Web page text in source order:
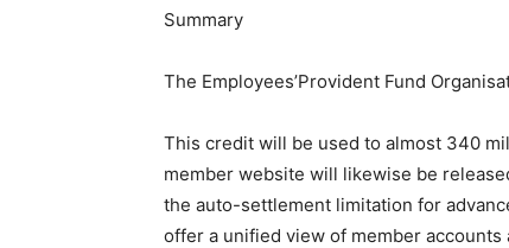
Summary
The Employees’Provident Fund
This credit will be used to almost 340
member website will likewise be
the auto-settlement limitation for
offer a unified view of member accounts